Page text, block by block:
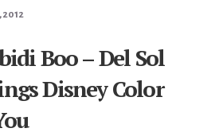
2012
Boo – Del Sol
Disney Color